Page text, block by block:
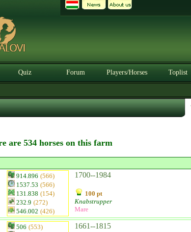
Quiz Forum Players/Horses Toplist
are 534 horses on this farm
914.896 (566)
1537.53 (566)
131.838 (154)
232.9 (272)
546.002 (426)
1700--1984
100 pt
Knabstrupper
Mare
506 (553)
1661--1815